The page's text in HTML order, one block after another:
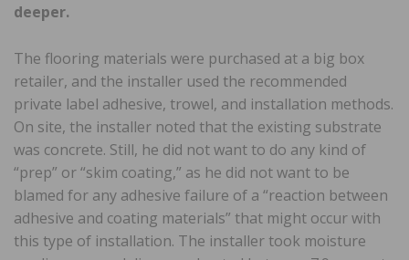
deeper.
The flooring materials were purchased at a big box
retailer, and the installer used the recommended
private label adhesive, trowel, and installation methods.
On site, the installer noted that the existing substrate
was concrete. Still, he did not want to do any kind of
“prep” or “skim coating,” as he did not want to be
blamed for any adhesive failure of a “reaction between
adhesive and coating materials” that might occur with
this type of installation. The installer took moisture